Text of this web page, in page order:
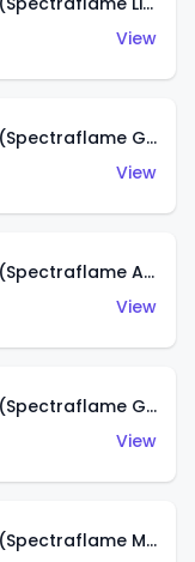
View
Classic '31 Ford Woody (Spectraflame Green)
View
Classic '31 Ford Woody (Spectraflame Antifreeze)
View
Classic '31 Ford Woody (Spectraflame Gold)
View
Classic '31 Ford Woody (Spectraflame Magenta)